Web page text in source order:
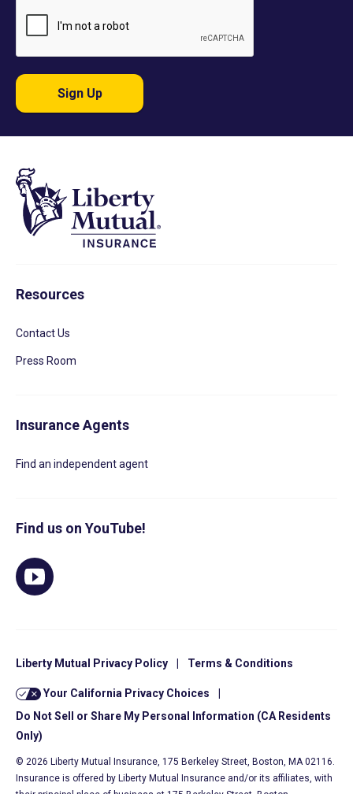
Sign Up
Resources
Contact Us
Press Room
Insurance Agents
Find an independent agent
Find us on YouTube!
Liberty Mutual Privacy Policy Terms & Conditions
Your California Privacy Choices
Do Not Sell or Share My Personal Information (CA Residents
Only)
© 2026 Liberty Mutual Insurance, 175 Berkeley Street, Boston, MA 02116.
Insurance is offered by Liberty Mutual Insurance and/or its affiliates, with